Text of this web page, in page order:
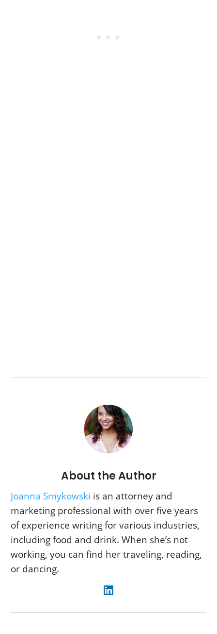
About the Author
Joanna Smykowski is an attorney and
marketing professional with over five years
of experience writing for various industries,
including food and drink. When she’s not
working, you can find her traveling, reading,
or dancing.